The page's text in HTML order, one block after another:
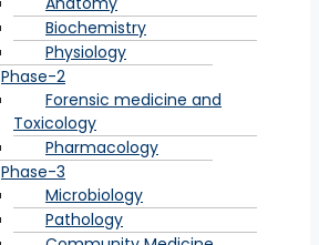
Biochemistry
Physiology
Phase-2
Forensic medicine and
Toxicology
Pharmacology
Phase-3
Microbiology
Pathology